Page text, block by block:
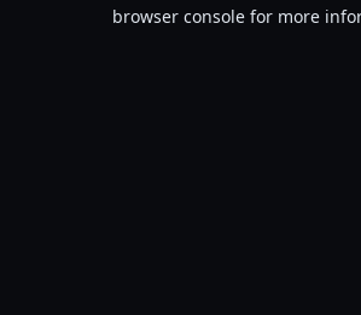
browser console for more